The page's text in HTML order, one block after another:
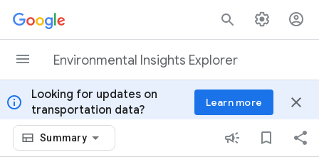
Skip to content
Environmental Insights Explorer
info
Looking for updates on
transportation data?
Learn more close
Summary